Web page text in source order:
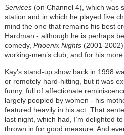
Services (on Channel 4), which was
station and in which he played five
mind the one that remains his best
Hardman - although he is perhaps
comedy, Phoenix Nights(2001-
working-men’s club, and for his
Kay’s stand-up show back in 1998
or remotely hard-hitting, but it was
funny, full of affectionate
largely peopled by women - his
featured heavily in his act. That
last night, which had, I’m delighted
thrown in for good measure. And